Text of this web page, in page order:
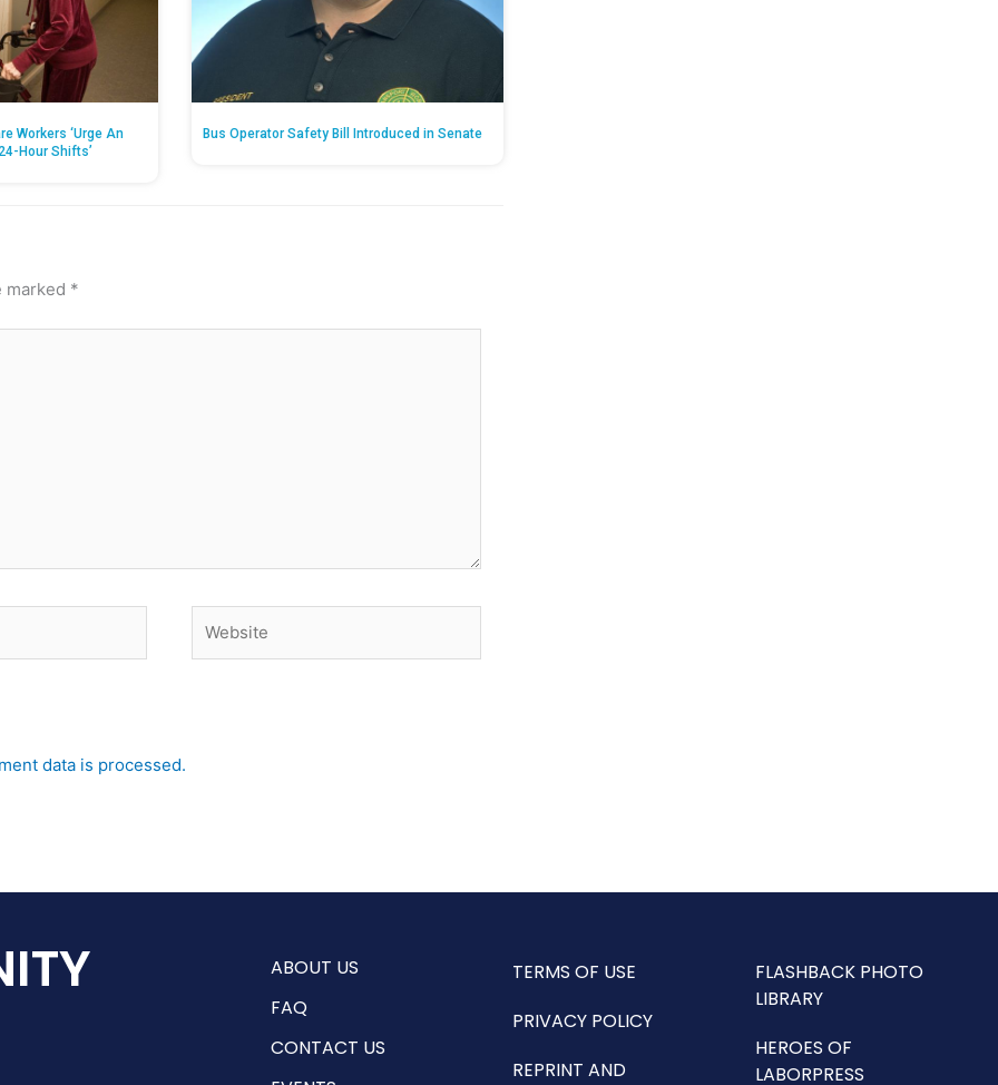
Workers ‘Urge An
Hour Shifts’
Bus Operator Safety Bill Introduced in Senate
marked *
data is processed.
ABOUT US
FAQ
CONTACT US
TERMS OF USE
PRIVACY POLICY
REPRINT AND
FLASHBACK PHOTO
LIBRARY
HEROES OF
LABORPRESS